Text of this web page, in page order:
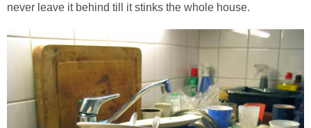
never leave it behind till it stinks the whole house.